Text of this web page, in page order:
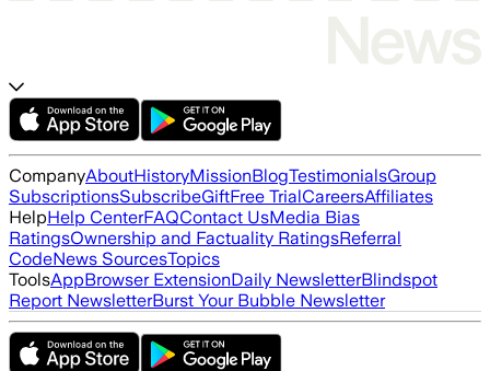
CompanyAboutHistoryMissionBlogTestimonialsGroup
SubscriptionsSubscribeGiftFree TrialCareersAffiliates
HelpHelp CenterFAQContact UsMedia Bias
RatingsOwnership and Factuality RatingsReferral
CodeNews SourcesTopics
ToolsAppBrowser ExtensionDaily NewsletterBlindspot
Report NewsletterBurst Your Bubble Newsletter